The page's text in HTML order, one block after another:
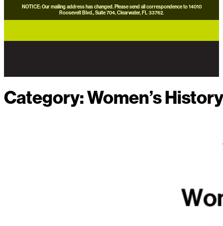
NOTICE: Our mailing address has changed. Please send all correspondence to 14010
Roosevelt Blvd., Suite 704, Clearwater, FL 33762.
Category:Women’s